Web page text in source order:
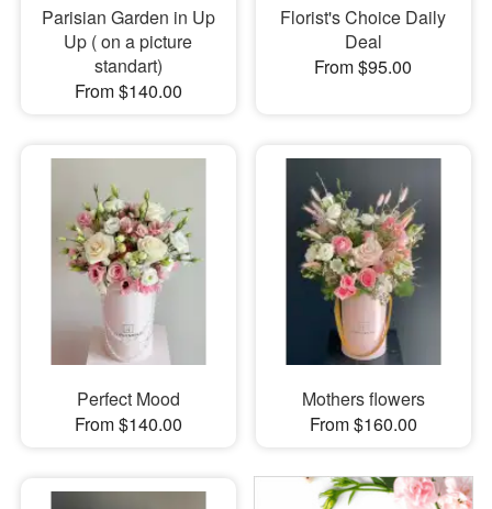
Parisian Garden in Up
Up ( on a picture
standart)
From $140.00
Florist's Choice Daily
Deal
From $95.00
Perfect Mood
From $140.00
Mothers flowers
From $160.00